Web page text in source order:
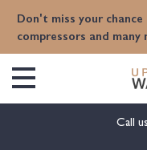
Don't miss your
compressors and
Call